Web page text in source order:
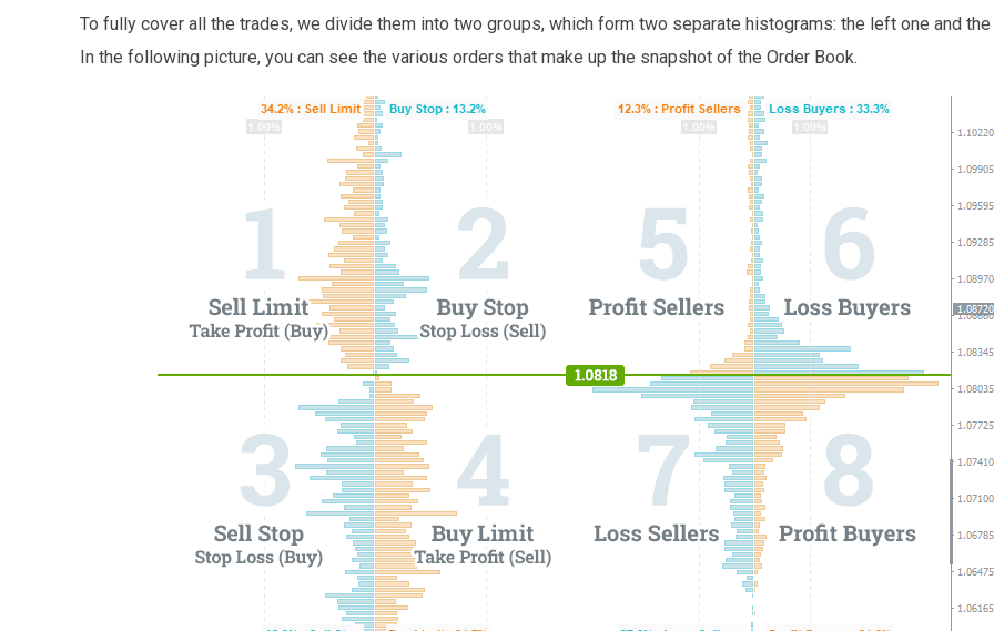
To fully cover all the trades, we divide them into two groups, which form two separate histograms: the left one and the
In the following picture, you can see the various orders that make up the snapshot of the Order Book.